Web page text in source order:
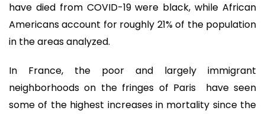
have died from COVID-19 were black, while African
Americans account for roughly 21% of the population
in the areas analyzed.
In France, the poor and largely immigrant
neighborhoods on the fringes of Paris have seen
some of the highest increases in mortality since the